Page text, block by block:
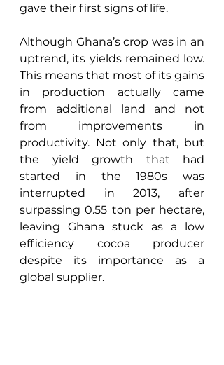
gave their first signs of life.
Although Ghana’s crop was in an
uptrend, its yields remained low.
This means that most of its gains
in production actually came
from additional land and not
from improvements in
productivity. Not only that, but
the yield growth that had
started in the 1980s was
interrupted in 2013, after
surpassing 0.55 ton per hectare,
leaving Ghana stuck as a low
efficiency cocoa producer
despite its importance as a
global supplier.